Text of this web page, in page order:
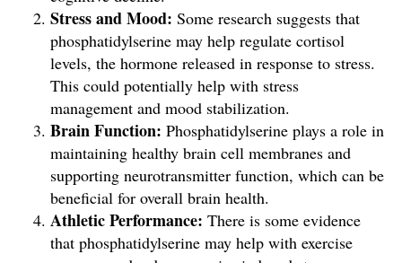
Stress and Mood: Some research suggests that
phosphatidylserine may help regulate cortisol
levels, the hormone released in response to stress.
This could potentially help with stress
management and mood stabilization.
Brain Function: Phosphatidylserine plays a role in
maintaining healthy brain cell membranes and
supporting neurotransmitter function, which can be
beneficial for overall brain health.
Athletic Performance: There is some evidence
that phosphatidylserine may help with exercise